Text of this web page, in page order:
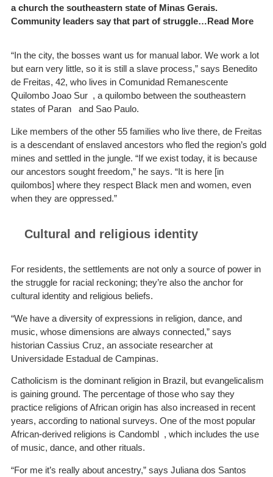
a church the southeastern state of Minas Gerais.
Community leaders say that part of struggle…Read More
“In the city, the bosses want us for manual labor. We work a lot
but earn very little, so it is still a slave process,” says Benedito
de Freitas, 42, who lives in Comunidad Remanescente
Quilombo Joao Sur , a quilombo between the southeastern
states of Paran and Sao Paulo.
Like members of the other 55 families who live there, de Freitas
is a descendant of enslaved ancestors who fled the region’s gold
mines and settled in the jungle. “If we exist today, it is because
our ancestors sought freedom,” he says. “It is here [in
quilombos] where they respect Black men and women, even
when they are oppressed.”
Cultural and religious identity
For residents, the settlements are not only a source of power in
the struggle for racial reckoning; they’re also the anchor for
cultural identity and religious beliefs.
“We have a diversity of expressions in religion, dance, and
music, whose dimensions are always connected,” says
historian Cassius Cruz, an associate researcher at
Universidade Estadual de Campinas.
Catholicism is the dominant religion in Brazil, but evangelicalism
is gaining ground. The percentage of those who say they
practice religions of African origin has also increased in recent
years, according to national surveys. One of the most popular
African-derived religions is Candombl , which includes the use
of music, dance, and other rituals.
“For me it’s really about ancestry,” says Juliana dos Santos